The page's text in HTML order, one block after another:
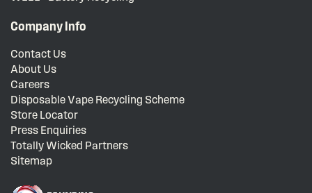
Company Info
Contact Us
About Us
Careers
Disposable Vape Recycling Scheme
Store Locator
Press Enquiries
Totally Wicked Partners
Sitemap